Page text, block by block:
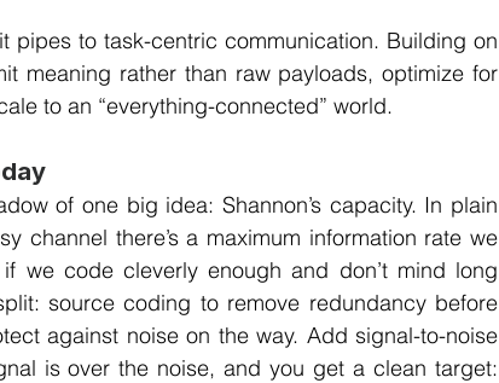
pipes to task-centric communication. Building on
meaning rather than raw payloads, optimize for
to an “everything-connected” world.
of one big idea: Shannon’s capacity. In plain
channel there’s a maximum information rate we
we code cleverly enough and don’t mind long
source coding to remove redundancy before
against noise on the way. Add signal-to-noise
is over the noise, and you get a clean target: